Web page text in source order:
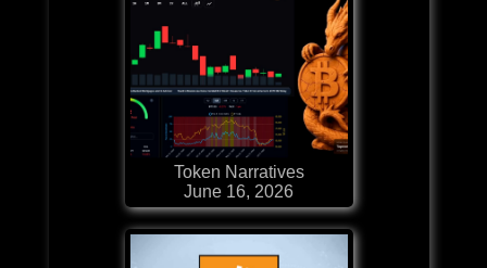
Token Narratives
June 16, 2026